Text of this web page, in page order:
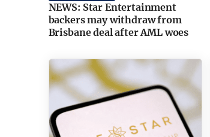
NEWS: Star Entertainment
backers may withdraw from
Brisbane deal after AML woes